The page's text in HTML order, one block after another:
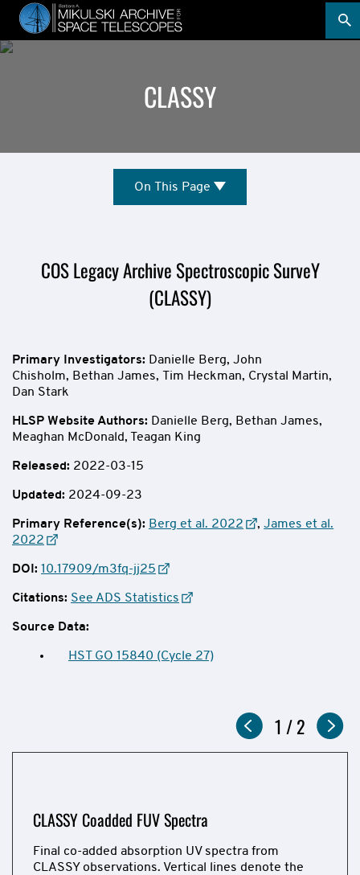
Skip
main
content
CLASSY
On This Page
COS Legacy Archive Spectroscopic SurveY
(CLASSY)
Primary Investigators: Danielle Berg, John
Chisholm, Bethan James,
Tim Heckman, Crystal Martin,
Dan Stark
HLSP Website Authors: Danielle Berg, Bethan James,
Meaghan McDonald, Teagan King
Released: 2022-03-15
Updated: 2024-09-23
Primary Reference(s): Berg et al. 2022 ,James et al.
2022
DOI: 10.17909/m3fq-jj25
Citations: See ADS Statistics
Source Data:
HST GO 15840 (Cycle 27)
Now
showing
1 of
/ 2
CLASSY Coadded FUV Spectra
Final co-added absorption UV spectra from
CLASSY observations. Vertical lines denote the
CLASSY Coadded FUV Spectra
Final co-added emission FUV spectra from CLASSY
observations. Vertical lines denote the following